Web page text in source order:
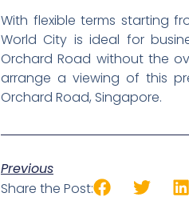
With flexible terms starting
World City is ideal for
Orchard Road without the
arrange a viewing of this
Orchard Road, Singapore.
Previous
Share the Post: